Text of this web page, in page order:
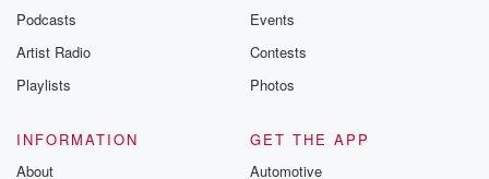
Podcasts
Artist Radio
Playlists
Events
Contests
Photos
INFORMATION
About
GET THE APP
Automotive